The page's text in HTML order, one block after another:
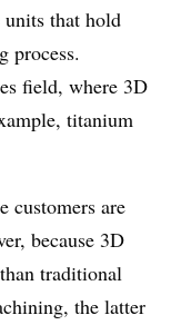
that hold
process.
field, where 3D
titanium
customers are
because 3D
traditional
the latter